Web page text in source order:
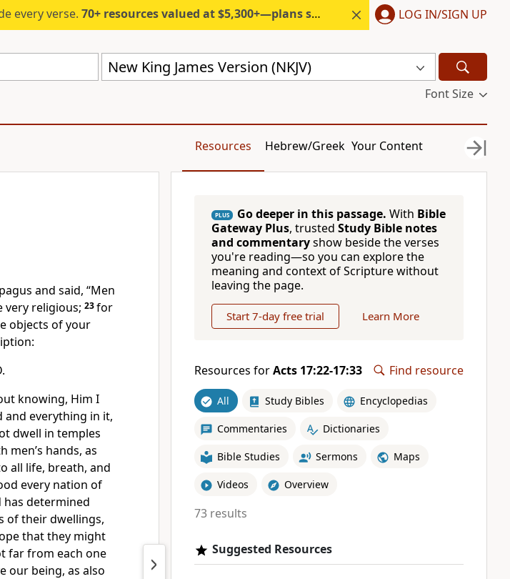
every verse. 70+ resources valued at $5,300+—plans start under $6/month. LOG IN/SIGN UP
New King James Version (NKJV)
Font Size
Resources Hebrew/Greek Your Content
and said, “Men
very religious; 23for
objects of your
knowing, Him I
and everything in it,
dwell in temples
men’s hands, as
all life, breath, and
every nation of
has determined
of their dwellings,
that they might
far from each one
our being, as also
PLUS Go deeper in this passage. With Bible
Gateway Plus, trusted Study Bible notes
and commentaryshow beside the verses
you're reading—so you can explore the
meaning and context of Scripture without
leaving the page.
Start 7-day free trial Learn More
Resources forActs 17:22-17:33 Find resource
All Study Bibles Encyclopedias
Commentaries Dictionaries
Bible Studies Sermons Maps
Videos Overview
73 results
Suggested Resources